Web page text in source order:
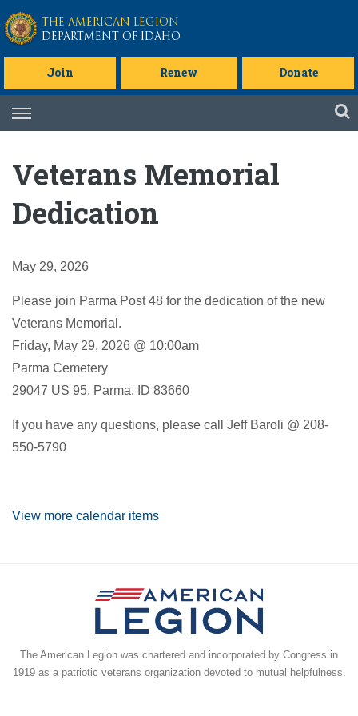
Skip to main content
THE AMERICAN LEGION
DEPARTMENT OF IDAHO
Join Renew Donate
Skip
Veterans Memorial
Dedication
May 29, 2026
Please join Parma Post 48 for the dedication of the new
Veterans Memorial.
Friday, May 29, 2026 @ 10:00am
Parma Cemetery
29047 US 95, Parma, ID 83660
If you have any questions, please call Jeff Baroli @ 208-
550-5790
View more calendar items
The American Legion was chartered and incorporated by Congress in
1919 as a patriotic veterans organization devoted to mutual helpfulness.